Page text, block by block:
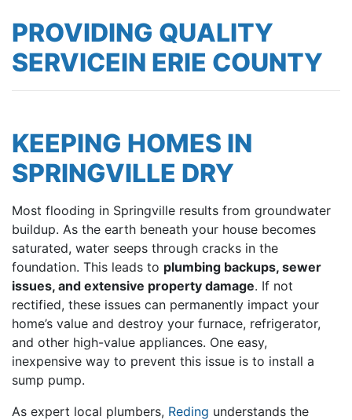
PROVIDING QUALITY
SERVICEIN ERIE COUNTY
KEEPING HOMES IN
SPRINGVILLE DRY
Most flooding in Springville results from groundwater
buildup. As the earth beneath your house becomes
saturated, water seeps through cracks in the
foundation. This leads to plumbing backups, sewer
issues, and extensive property damage. If not
rectified, these issues can permanently impact your
home’s value and destroy your furnace, refrigerator,
and other high-value appliances. One easy,
inexpensive way to prevent this issue is to install a
sump pump.
As expert local plumbers, Reding understands the